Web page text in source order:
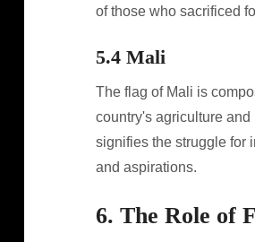
of those who sacrificed
5.4 Mali
The flag of Mali is
country's agriculture
signifies the struggle for
and aspirations.
6. The Role of